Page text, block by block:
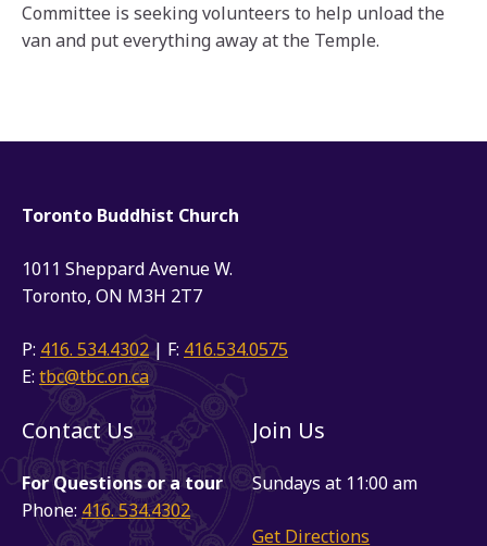
Committee is seeking volunteers to help unload the
van and put everything away at the Temple.
Toronto Buddhist Church
1011 Sheppard Avenue W.
Toronto, ON M3H 2T7
P: 416. 534.4302| F: 416.534.0575
E: tbc@tbc.on.ca
Contact Us
For Questions or a tour
Phone: 416. 534.4302
Join Us
Sundays at 11:00 am
Get Directions